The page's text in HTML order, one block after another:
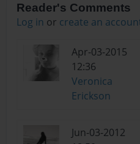
Reader's Comments
Log in or create an
Apr-03-2015
12:36
Veronica
Erickson
Jun-03-2012